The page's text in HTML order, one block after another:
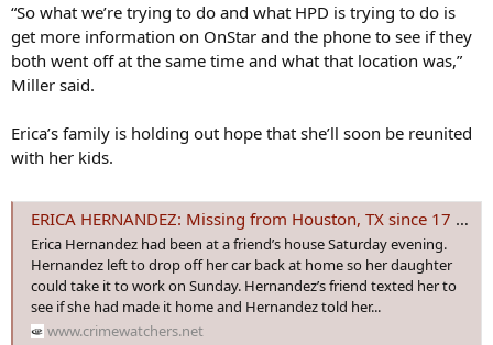
“So what we’re trying to do and what HPD is trying to do is
get more information on OnStar and the phone to see if they
both went off at the same time and what that location was,”
Miller said.
Erica’s family is holding out hope that she’ll soon be reunited
with her kids.
ERICA HERNANDEZ: Missing from Houston, TX since 17 April 2021 - Age 40
Erica Hernandez had been at a friend’s house Saturday evening.
Hernandez left to drop off her car back at home so her daughter
could take it to work on Sunday. Hernandez’s friend texted her to
see if she had made it home and Hernandez told her...
www.crimewatchers.net